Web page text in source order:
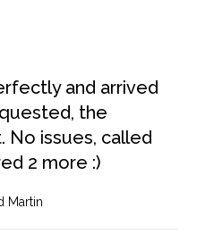
and arrived
the
No issues, called
2 more :)
Martin